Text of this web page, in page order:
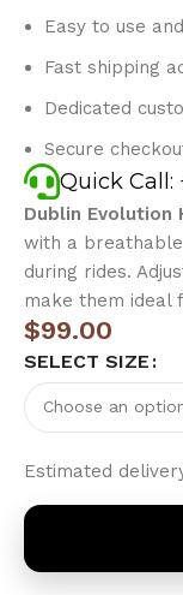
Easy to use
Fast shipping
Dedicated
Secure
Quick Call:
Dublin Evolution
with a
during rides.
make them ideal
$99.00
SELECT SIZE
Estimated